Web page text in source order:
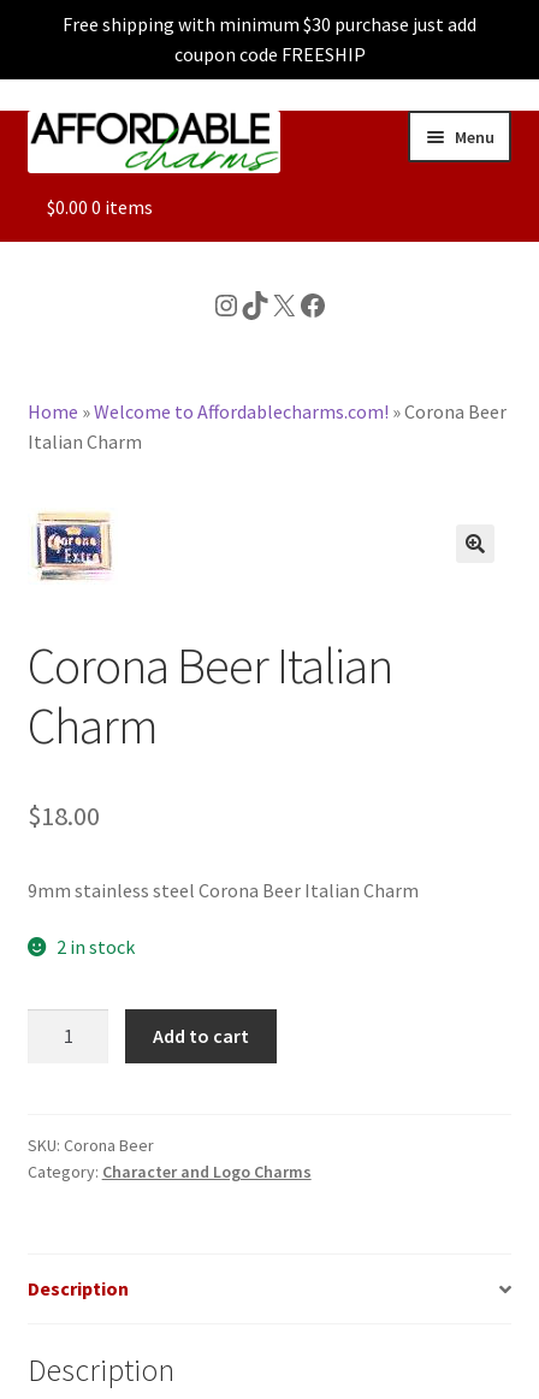
Free shipping with minimum $30 purchase just add
coupon code FREESHIP
Skip
Skip
Menu
ALL
CHARACTER CHARMS
BASE BRACELETS
BLOG
CONTACT US
$0.00 0 items
Instagram
TikTok
X Facebook
Home »Welcome to Affordablecharms.com! »Corona Beer
Italian Charm
Corona Beer Italian
Charm
$18.00
9mm stainless steel Corona Beer Italian Charm
2 in stock
quantity
Add to cart
SKU: Corona Beer
Category: Character and Logo Charms
Description
Description